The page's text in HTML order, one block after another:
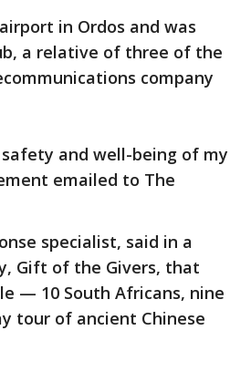
in Ordos and was
a relative of three of the
company
and well-being of my
emailed to The
specialist, said in a
Gift of the Givers, that
— 10 South Africans, nine
tour of ancient Chinese